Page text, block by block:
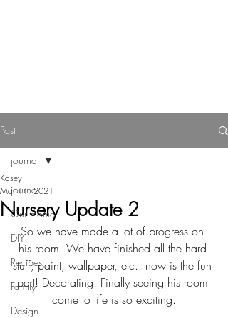
Post
journal
Our Home
DIY
Recipes
Family
Design
journal
Nursery Update 2
Kasey
Mar 11, 2021
So we have made a lot of progress on
his room! We have finished all the hard
stuff, paint, wallpaper, etc.. now is the fun
part! Decorating! Finally seeing his room
come to life is so exciting.